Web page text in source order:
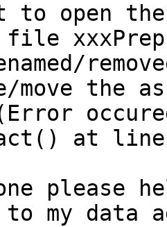
to open
move
at
please
to my data